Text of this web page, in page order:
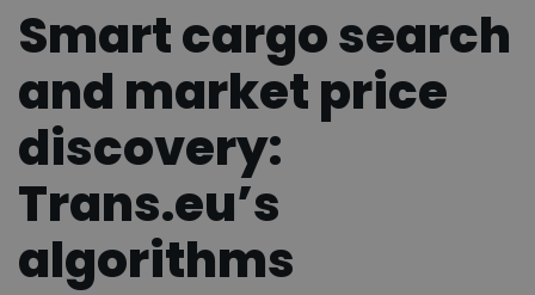
Smart cargo search
and market price
discovery:
Trans.eu’s
algorithms